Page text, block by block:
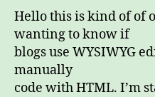
Hello this is kind of of
wanting to know if
blogs use WYSIWYG
manually
code with HTML. I’m